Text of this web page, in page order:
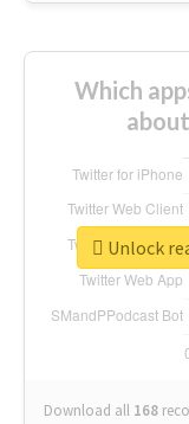
Which
Download all 168
Unlock